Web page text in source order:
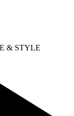
& STYLE